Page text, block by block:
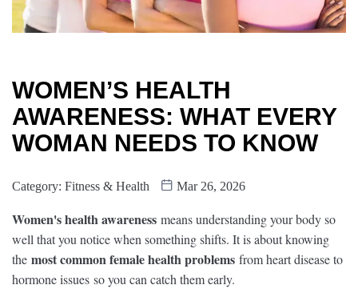
WOMEN’S HEALTH
AWARENESS: WHAT EVERY
WOMAN NEEDS TO KNOW
Category: Fitness & Health Mar 26, 2026
Women's health awareness means understanding your body so
well that you notice when something shifts. It is about knowing
the most common female health problems from heart disease to
hormone issues so you can catch them early.